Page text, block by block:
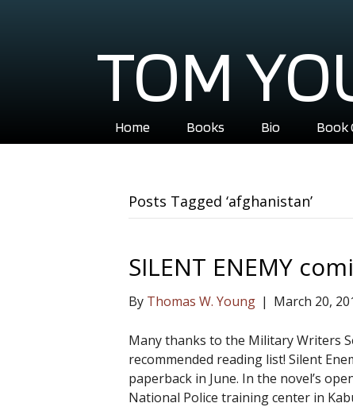
TOM
Home Books Bio Book
Posts Tagged ‘afghanistan’
SILENT ENEMY
By Thomas W. Young | March 20,
Many thanks to the Military Writers
recommended reading list! Silent
paperback in June. In the novel’s
National Police training center in